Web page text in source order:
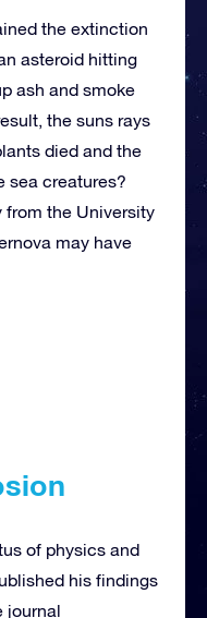
the extinction
asteroid hitting
ash and smoke
the suns rays
died and the
sea creatures?
from the University
may have
of physics and
his findings
journal